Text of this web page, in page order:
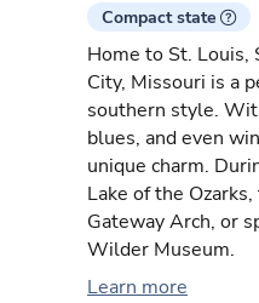
Compact state
Home to St. Louis,
City, Missouri is a
southern style.
blues, and even
unique charm.
Lake of the
Gateway Arch, or
Wilder Museum.
Learn more